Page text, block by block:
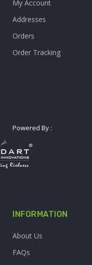
My Account
Addresses
Orders
Order Tracking
Powered By :
INFORMATION
About Us
FAQs